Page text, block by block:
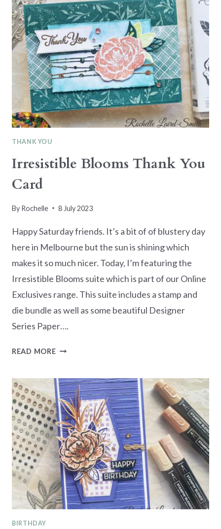
DAY
–
COLOUR
PALETTE
#19
THANK YOU
Irresistible Blooms Thank You
Card
By Rochelle 8 July 2023
Happy Saturday friends. It’s a bit of of blustery day
here in Melbourne but the sun is shining which
makes it so much nicer. Today, I’m featuring the
Irresistible Blooms suite which is part of our Online
Exclusives range. This suite includes a stamp and
die bundle as well as some beautiful Designer
Series Paper….
READ MOREIRRESISTIBLE
YOU
CARD
BIRTHDAY